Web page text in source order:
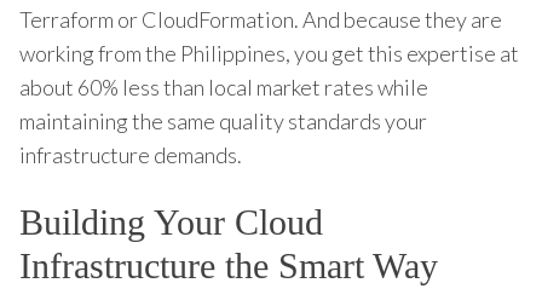
Terraform or CloudFormation. And because they are
working from the Philippines, you get this expertise at
about 60% less than local market rates while
maintaining the same quality standards your
infrastructure demands.
Building Your Cloud
Infrastructure the Smart Way